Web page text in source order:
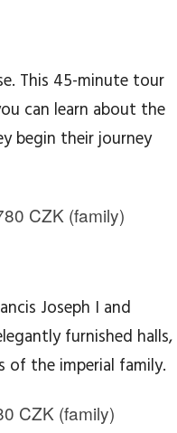
This 45-minute tour
can learn about the
begin their journey
CZK (family)
Joseph I and
furnished halls,
of the imperial family.
CZK (family)